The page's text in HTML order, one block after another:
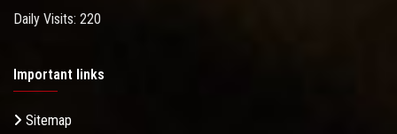
Daily Visits: 220
Important links
Sitemap